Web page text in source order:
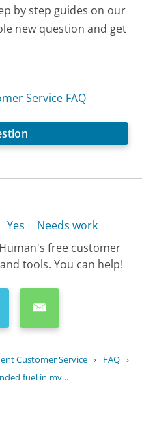
by step guides on our
new question and get
Service FAQ
Yes
Needs work
free customer
tools. You can help!
Customer Service › FAQ ›
fuel in my...